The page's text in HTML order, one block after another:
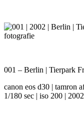
001 – Berlin | Tierpark
canon eos d30 | tamron
1/180 sec | iso 200 |